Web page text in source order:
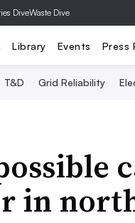
DiveWaste Dive
Library Events Press
T&D Grid Reliability
in